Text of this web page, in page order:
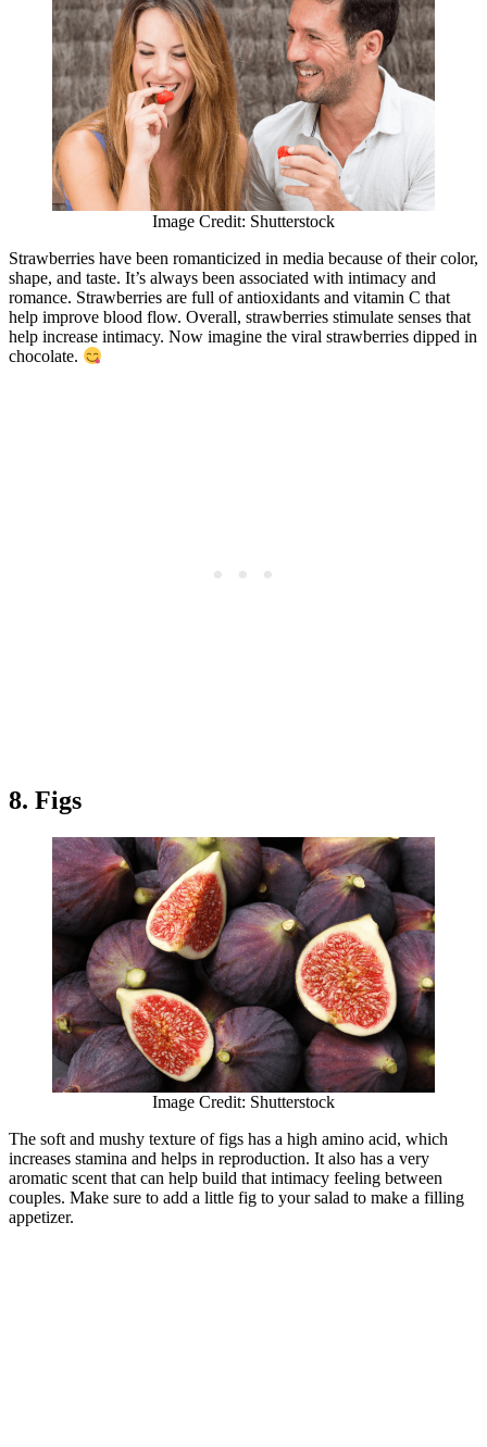
Image Credit: Shutterstock
Strawberries have been romanticized in media because of their color,
shape, and taste. It’s always been associated with intimacy and
romance. Strawberries are full of antioxidants and vitamin C that
help improve blood flow. Overall, strawberries stimulate senses that
help increase intimacy. Now imagine the viral strawberries dipped in
chocolate.
8. Figs
Image Credit: Shutterstock
The soft and mushy texture of figs has a high amino acid, which
increases stamina and helps in reproduction. It also has a very
aromatic scent that can help build that intimacy feeling between
couples. Make sure to add a little fig to your salad to make a filling
appetizer.